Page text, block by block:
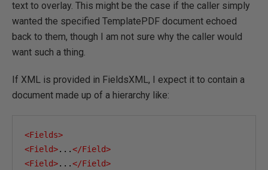
text to overlay. This might be the case if the caller simply
wanted the specified TemplatePDF document echoed
back to them, though I am not sure why the caller would
want such a thing.
If XML is provided in FieldsXML, I expect it to contain a
document made up of a hierarchy like:
<Fields>
<Field>...</Field>
<Field>...</Field>